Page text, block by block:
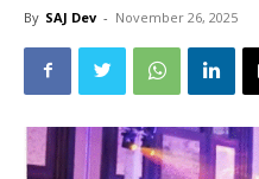
By SAJ Dev - November 26, 2025